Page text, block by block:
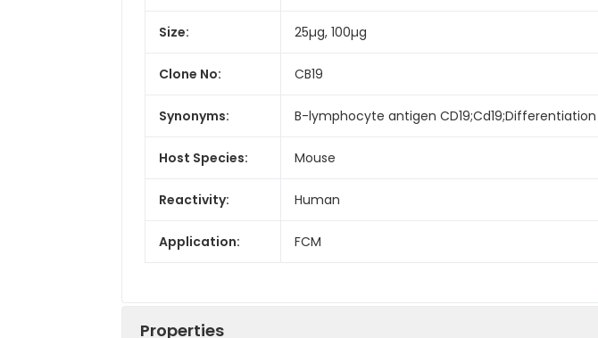
Size: 25µg, 100µg
Clone No: CB19
Synonyms: B-lymphocyte antigen CD19;Cd19;Differentiation
Host Species: Mouse
Reactivity: Human
Application: FCM
Properties